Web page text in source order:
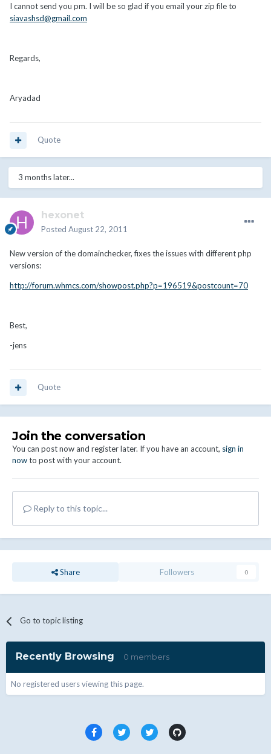
I cannot send you pm. I will be so glad if you email your zip file to
siavashsd@gmail.com
Regards,
Aryadad
Quote
3 months later...
hexonet
Posted August 22, 2011
New version of the domainchecker, fixes the issues with different php
versions:
http://forum.whmcs.com/showpost.php?p=196519&postcount=70
Best,
-jens
Quote
Join the conversation
You can post now and register later. If you have an account, sign in
nowto post with your account.
Reply to this topic...
Share Followers 0
Go to topic listing
Recently Browsing 0 members
No registered users viewing this page.